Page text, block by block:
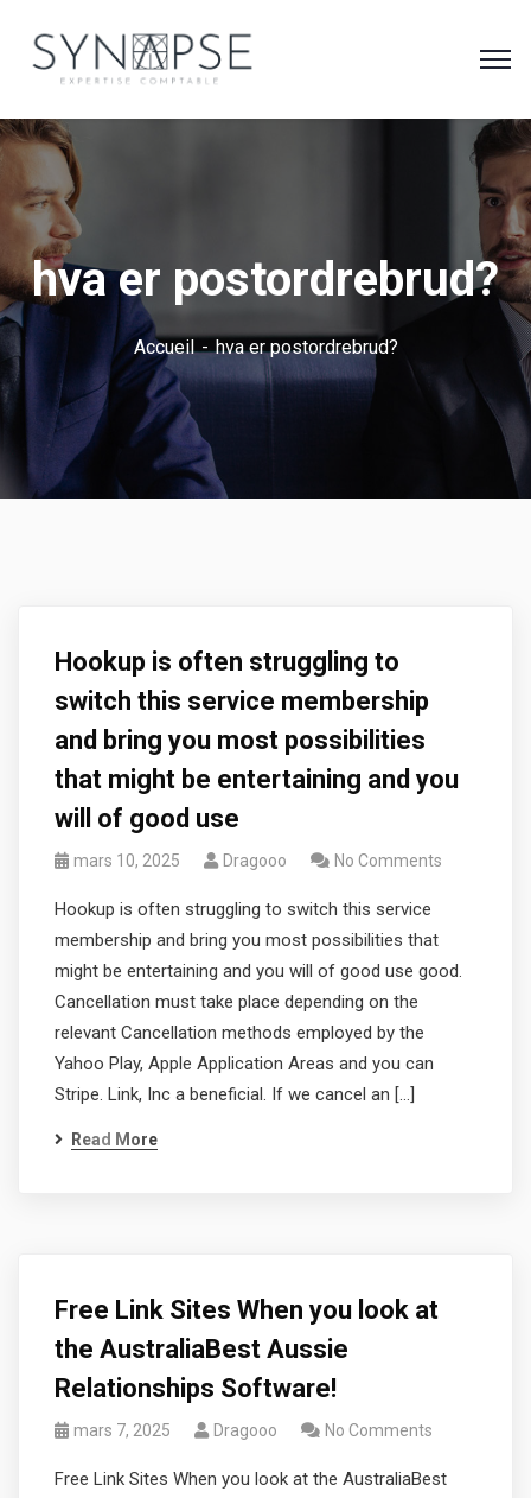
hva er postordrebrud?
Accueil hva er postordrebrud?
Hookup is often struggling to
switch this service membership
and bring you most possibilities
that might be entertaining and you
will of good use
mars 10, 2025 Dragooo No Comments
Hookup is often struggling to switch this service
membership and bring you most possibilities that
might be entertaining and you will of good use good.
Cancellation must take place depending on the
relevant Cancellation methods employed by the
Yahoo Play, Apple Application Areas and you can
Stripe. Link, Inc a beneficial. If we cancel an […]
Read More
Free Link Sites When you look at
the AustraliaBest Aussie
Relationships Software!
mars 7, 2025 Dragooo No Comments
Free Link Sites When you look at the AustraliaBest